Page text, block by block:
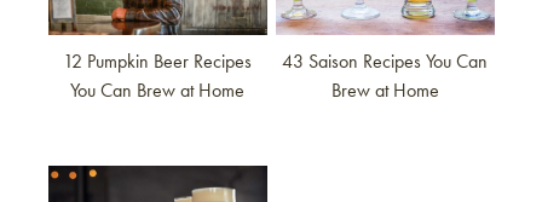
12 Pumpkin Beer Recipes
You Can Brew at Home
43 Saison Recipes You Can
Brew at Home
Link to article